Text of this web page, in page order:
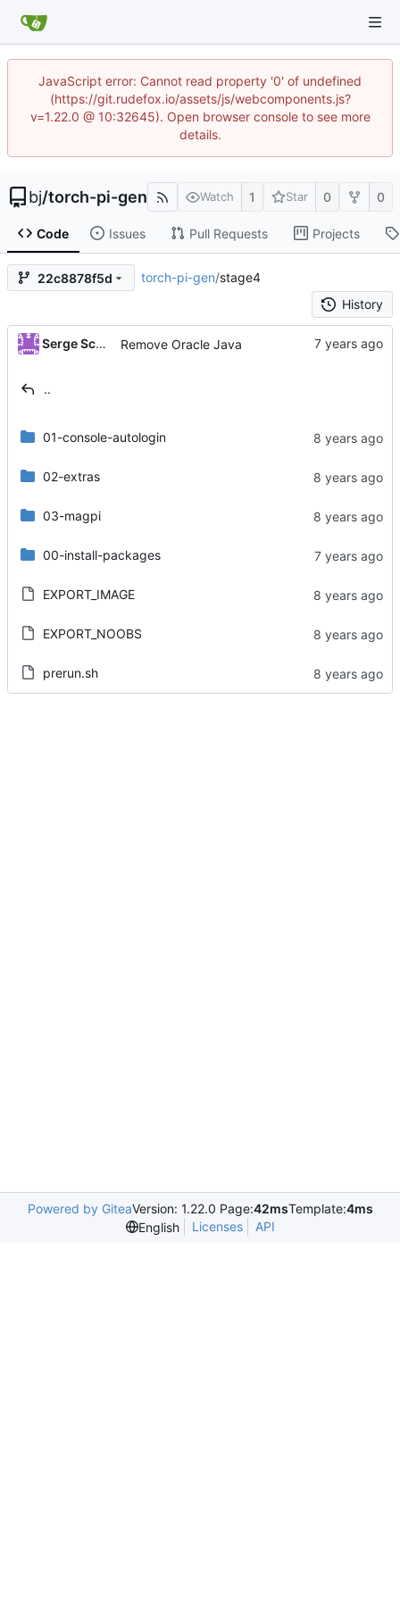
JavaScript error: Cannot read property '0' of undefined
(https://git.rudefox.io/assets/js/webcomponents.js?
v=1.22.0 @ 10:32645). Open browser console to see more
details.
bj/torch-pi-gen Watch 1 Star 0 0
Code Issues Pull Requests Projects
22c8878f5d torch-pi-gen/stage4
History
Serge Schneider Remove Oracle Java
..
01-console-autologin
02-extras
03-magpi
00-install-packages
EXPORT_IMAGE
EXPORT_NOOBS
prerun.sh
Powered by GiteaVersion: 1.22.0 Page:42msTemplate:4ms
English
Licenses API